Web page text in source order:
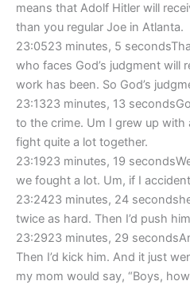
means that Adolf Hitler will
than you regular Joe in Atlanta.
23:0523 minutes, 5
who faces God’s judgment will
work has been. So God’s
23:1323 minutes, 13
to the crime. Um I grew up with
fight quite a lot together.
23:1923 minutes, 19
we fought a lot. Um, if I
23:2423 minutes, 24
twice as hard. Then I’d push
23:2923 minutes, 29
Then I’d kick him. And it just
my mom would say, “Boys,